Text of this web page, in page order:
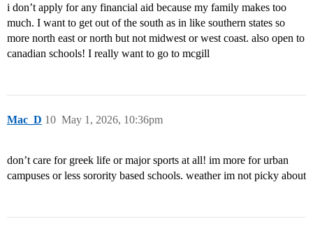
i don’t apply for any financial aid because my family makes too
much. I want to get out of the south as in like southern states so
more north east or north but not midwest or west coast. also open to
canadian schools! I really want to go to mcgill
Mac_D May 1, 2026, 10:36pm
10
don’t care for greek life or major sports at all! im more for urban
campuses or less sorority based schools. weather im not picky about